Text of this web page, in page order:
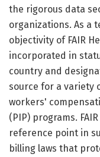
the rigorous data
organizations. As a
objectivity of FAIR
incorporated in
country and
source for a variety
workers'
(PIP) programs.
reference point in
billing laws that